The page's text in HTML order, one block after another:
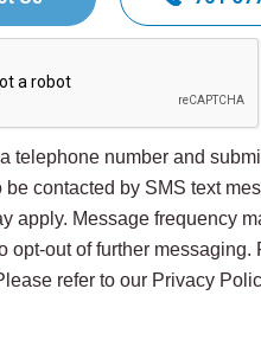
telephone number and
be contacted by SMS text
apply. Message frequency
opt-out of further messaging.
refer to our Privacy